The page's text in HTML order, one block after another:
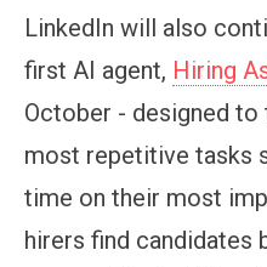
LinkedIn will also
first AI agent, Hiring
October - designed to
most repetitive tasks
time on their most
hirers find candidates